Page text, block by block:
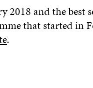
2018 and the best
that started in
.